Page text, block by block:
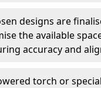
designs are
the available
accuracy and
torch or